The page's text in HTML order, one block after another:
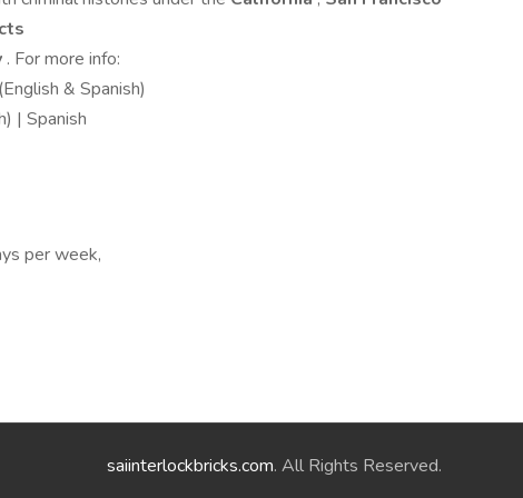
. For more info:
& Spanish)
| Spanish
per week,
saiinterlockbricks.com. All Rights Reserved.